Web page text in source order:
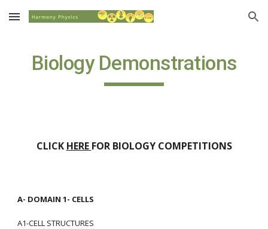
Skip to main content Skip to navigation
Biology Demonstrations
CLICK HERE FOR BIOLOGY COMPETITIONS
A- DOMAIN 1- CELLS
A1-CELL STRUCTURES